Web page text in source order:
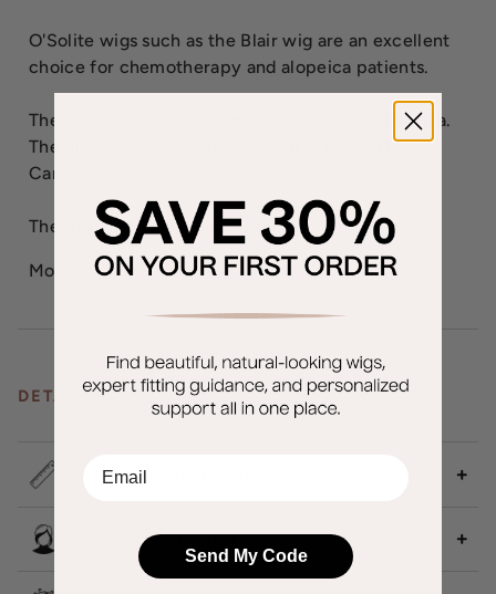
O'Solite wigs such as the Blair wig are an excellent
choice for chemotherapy and alopeica patients.
The 2nd color way shown of Blair is 130/4, Paprika.
The 3rd color way shown of Blair is FS26/31,
Caramel Syrup.
The Blair wig weighs 65.2 grams.
More Jon Renau Wigs
DETAILS & CARE
How to Measure for Wigs
Questions about Color?
Send My Code